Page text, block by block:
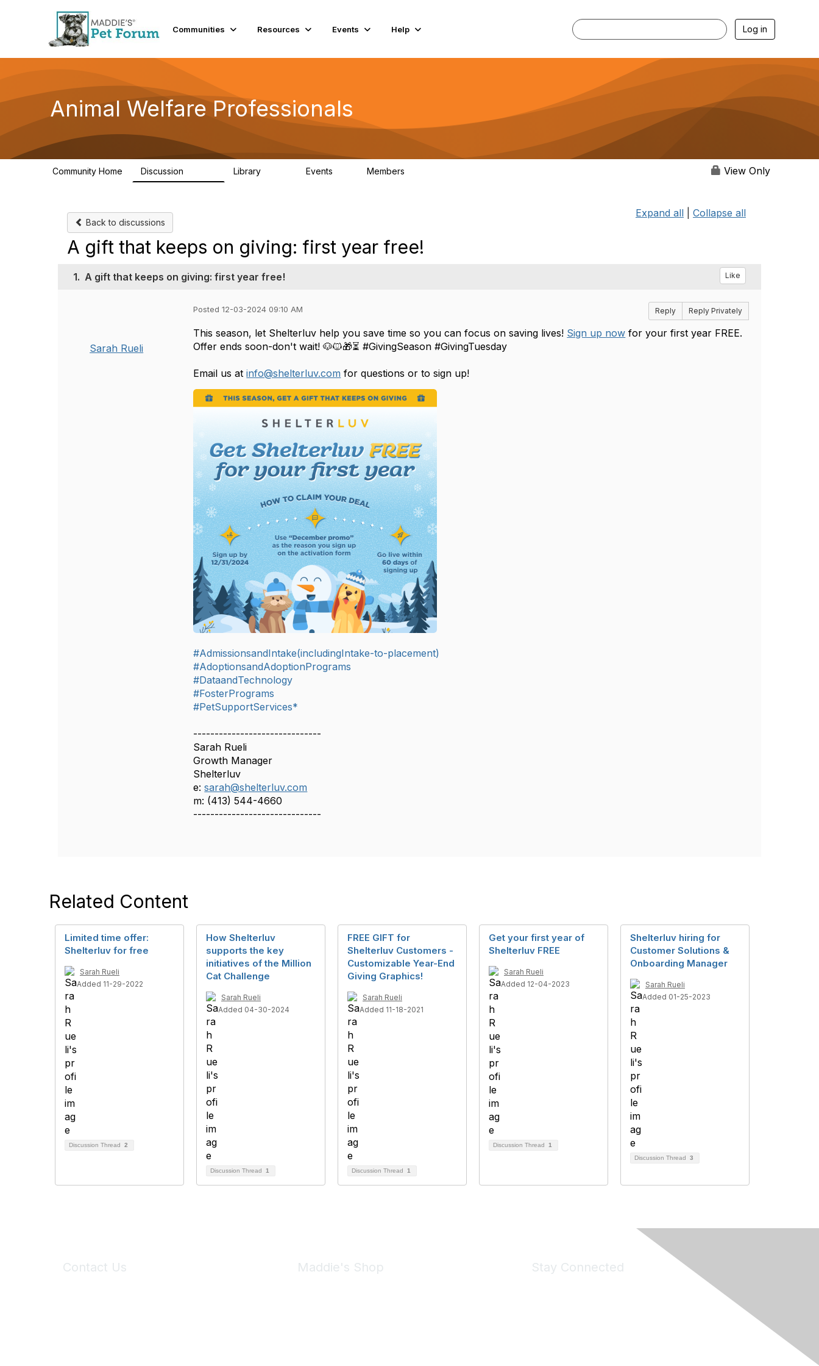
Communities Resources Events Help Log in
Animal Welfare Professionals
Community Home Discussion Library Events Members View Only
Back to discussions
Expand all Collapse all
A gift that keeps on giving: first year free!
1. A gift that keeps on giving: first year free! Like
Sarah Rueli
Posted 12-03-2024 09:10 AM Reply Reply Privately
This season, let Shelterluv help you save time so you can focus on saving lives! Sign up now for your first year FREE.
Offer ends soon-don't wait! 🐶🐱🎁⏳ #GivingSeason #GivingTuesday
Email us at info@shelterluv.com for questions or to sign up!
#AdmissionsandIntake(includingIntake-to-placement)
#AdoptionsandAdoptionPrograms
#DataandTechnology
#FosterPrograms
#PetSupportServices*
------------------------------
Sarah Rueli
Growth Manager
Shelterluv
e:sarah@shelterluv.com
m: (413) 544-4660
------------------------------
Related Content
Limited time offer:
Shelterluv for free
Sarah Rueli
Added 11-29-2022
Discussion Thread 2
How Shelterluv
supports the key
initiatives of the Million
Cat Challenge
Sarah Rueli
Added 04-30-2024
Discussion Thread 1
FREE GIFT for
Shelterluv Customers -
Customizable Year-End
Giving Graphics!
Sarah Rueli
Added 11-18-2021
Discussion Thread 1
Get your first year of
Shelterluv FREE
Sarah Rueli
Added 12-04-2023
Discussion Thread 1
Shelterluv hiring for
Customer Solutions &
Onboarding Manager
Sarah Rueli
Added 01-25-2023
Discussion Thread 3
Contact Us Maddie's Shop Stay Connected